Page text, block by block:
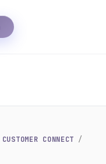
CUSTOMER CONNECT